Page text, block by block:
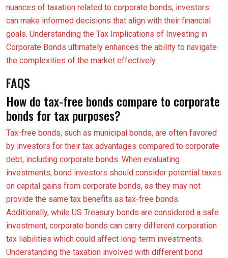
nuances of taxation related to corporate bonds, investors
can make informed decisions that align with their financial
goals. Understanding the Tax Implications of Investing in
Corporate Bonds ultimately enhances the ability to navigate
the complexities of the market effectively.
FAQS
How do tax-free bonds compare to corporate
bonds for tax purposes?
Tax-free bonds, such as municipal bonds, are often favored
by investors for their tax advantages compared to corporate
debt, including corporate bonds. When evaluating
investments, bond investors should consider potential taxes
on capital gains from corporate bonds, as they may not
provide the same tax benefits as tax-free bonds.
Additionally, while US Treasury bonds are considered a safe
investment, corporate bonds can carry different corporation
tax liabilities which could affect long-term investments.
Understanding the taxation involved with different bond